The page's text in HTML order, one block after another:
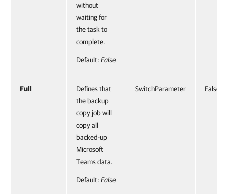
without
waiting for
the task to
complete.
Default: False
Full
Defines that
the backup
copy job will
copy all
backed-up
Microsoft
Teams data.
Default: False
SwitchParameter False